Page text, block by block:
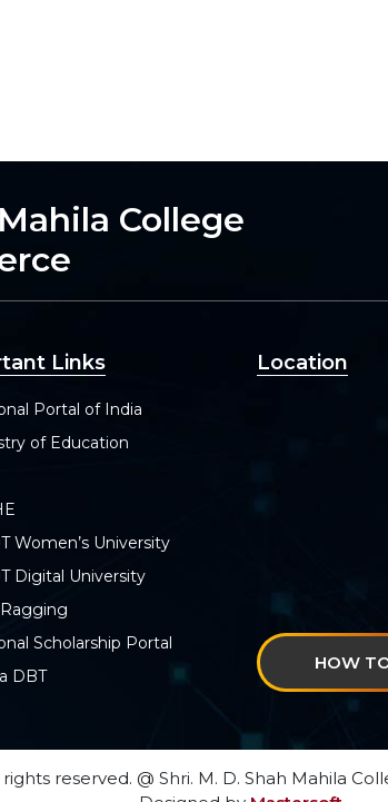
College
Links
Portal of India
of Education
Women’s University
Digital University
Scholarship Portal
DBT
Location
HOW
reserved. @ Shri. M. D. Shah Mahila